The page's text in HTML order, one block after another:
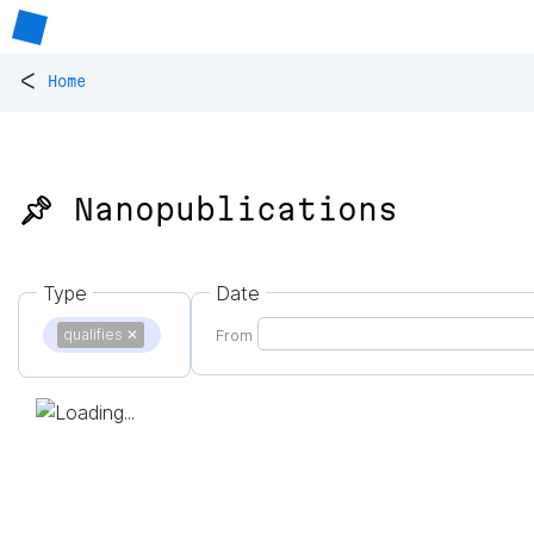
< Home
📌 Nanopublications
Type
qualifies ✕
Date
From